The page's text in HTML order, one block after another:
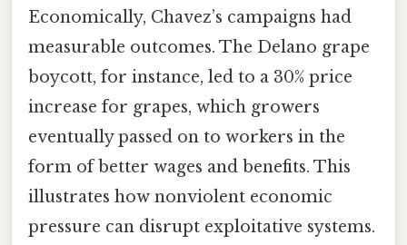
Economically, Chavez’s campaigns had
measurable outcomes. The Delano grape
boycott, for instance, led to a 30% price
increase for grapes, which growers
eventually passed on to workers in the
form of better wages and benefits. This
illustrates how nonviolent economic
pressure can disrupt exploitative systems.